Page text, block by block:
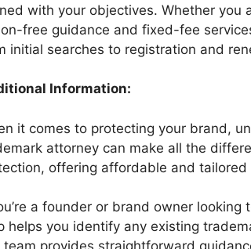
with your objectives. Whether you
free guidance and fixed-fee
initial searches to registration and
Information:
it comes to protecting your brand,
attorney can make all the
offering affordable and
a founder or brand owner
helps you identify any existing